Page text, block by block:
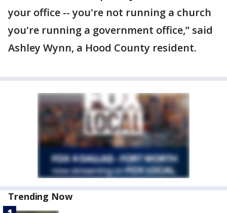
your office -- you're not running a church
you're running a government office,” said
Ashley Wynn, a Hood County resident.
Trending Now